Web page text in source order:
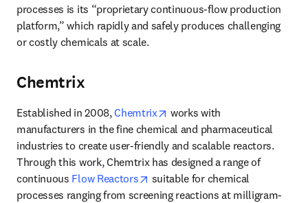
processes is its “proprietary continuous-flow production
platform,” which rapidly and safely produces challenging
or costly chemicals at scale.
Chemtrix
Established in 2008, Chemtrix opens in new tab/window
works with
manufacturers in the fine chemical and pharmaceutical
industries to create user-friendly and scalable reactors.
Through this work, Chemtrix has designed a range of
continuous Flow Reactors opens in new tab/window
suitable for chemical
processes ranging from screening reactions at milligram-